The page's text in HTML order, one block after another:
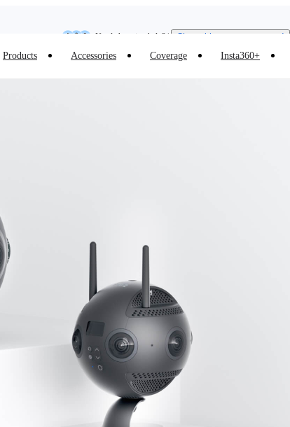
Need shopping help? | Chat with our experts now!
Products Accessories Coverage Insta360+